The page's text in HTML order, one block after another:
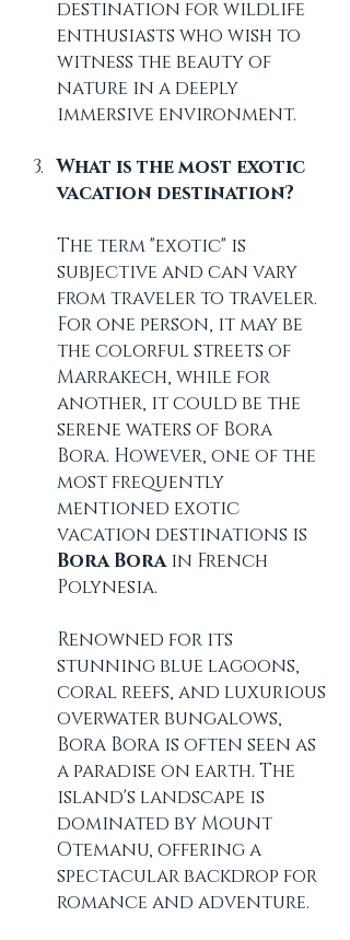
destination for wildlife
enthusiasts who wish to
witness the beauty of
nature in a deeply
immersive environment.
What is the most exotic
vacation destination?
The term "exotic" is
subjective and can vary
from traveler to traveler.
For one person, it may be
the colorful streets of
Marrakech, while for
another, it could be the
serene waters of Bora
Bora. However, one of the
most frequently
mentioned exotic
vacation destinations is
Bora Bora in French
Polynesia.
Renowned for its
stunning blue lagoons,
coral reefs, and luxurious
overwater bungalows,
Bora Bora is often seen as
a paradise on earth. The
island's landscape is
dominated by Mount
Otemanu, offering a
spectacular backdrop for
romance and adventure.